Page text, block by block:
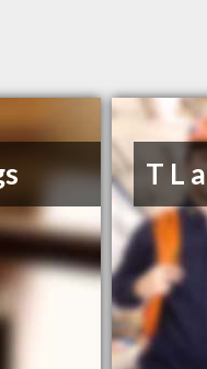
T L